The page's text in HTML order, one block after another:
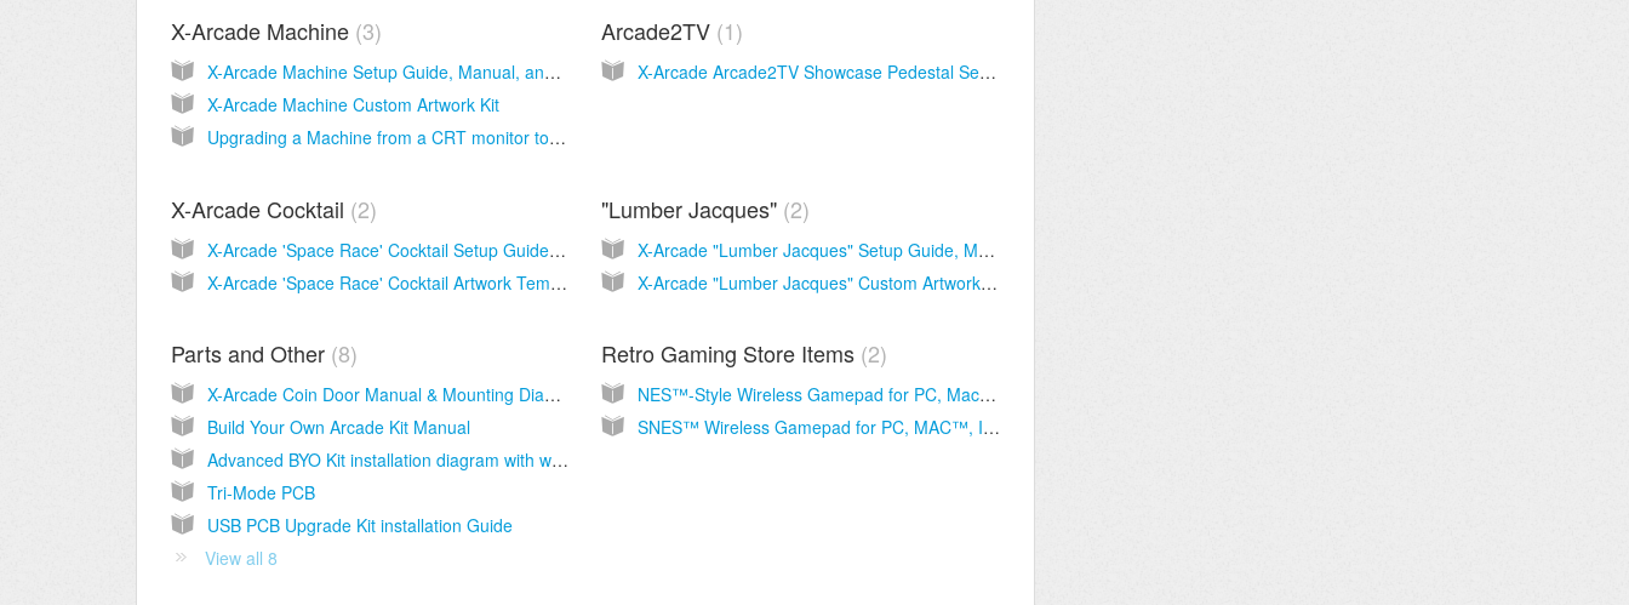
X-Arcade Machine 3
X-Arcade Machine Setup Guide, Manual, and Support
X-Arcade Machine Custom Artwork Kit
Upgrading a Machine from a CRT monitor to 27" LED
Arcade2TV 1
X-Arcade Arcade2TV Showcase Pedestal Setup Guide, Manual and Support
X-Arcade Cocktail 2
X-Arcade 'Space Race' Cocktail Setup Guide, Manual and Support
X-Arcade 'Space Race' Cocktail Artwork Template
"Lumber Jacques" 2
X-Arcade "Lumber Jacques" Setup Guide, Manual and Support
X-Arcade "Lumber Jacques" Custom Artwork Kit
Parts and Other 8
X-Arcade Coin Door Manual & Mounting Diagram
Build Your Own Arcade Kit Manual
Advanced BYO Kit installation diagram with wiring schematic.
Tri-Mode PCB
USB PCB Upgrade Kit installation Guide
View all 8
Retro Gaming Store Items 2
NES™-Style Wireless Gamepad for PC, Mac™, IOS, Android™
SNES™ Wireless Gamepad for PC, MAC™, IOS™, Android™